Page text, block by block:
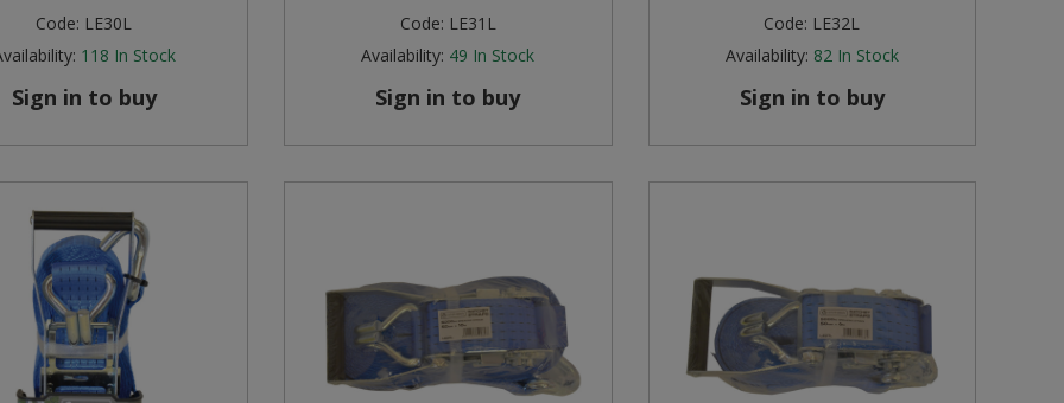
Code: LE30L
118 In Stock
Sign in to buy
Code: LE31L
Availability: 49 In Stock
Sign in to buy
Code: LE32L
Availability: 82 In Stock
Sign in to buy